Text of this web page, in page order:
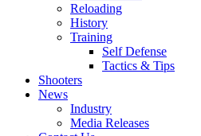
Reloading
History
Training
Self Defense
Tactics & Tips
Shooters
News
Industry
Media Releases